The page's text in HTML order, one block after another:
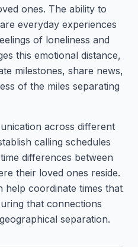
ones. The ability to
everyday experiences
of loneliness and
this emotional distance,
milestones, share news,
of the miles separating
across different
calling schedules
differences between
their loved ones reside.
help coordinate times that
that connections
separation.